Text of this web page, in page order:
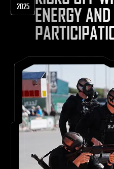
2025
ENERGY